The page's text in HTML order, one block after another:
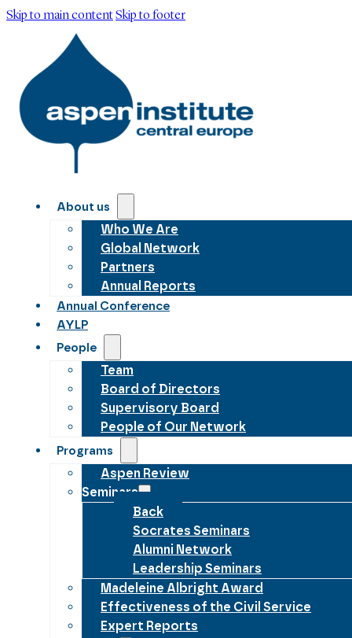
Skip to main contentSkip to footer
About us
Who We Are
Global Network
Partners
Annual Reports
Annual Conference
AYLP
People
Team
Board of Directors
Supervisory Board
People of Our Network
Programs
Aspen Review
Seminars
Back
Socrates Seminars
Alumni Network
Leadership Seminars
Madeleine Albright Award
Effectiveness of the Civil Service
Expert Reports